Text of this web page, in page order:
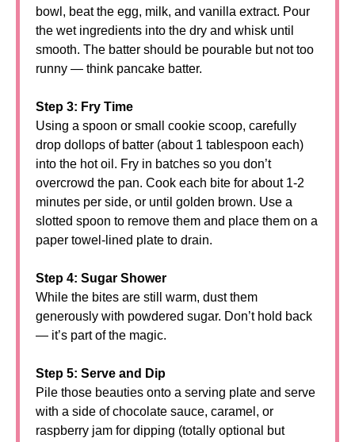
bowl, beat the egg, milk, and vanilla extract. Pour
the wet ingredients into the dry and whisk until
smooth. The batter should be pourable but not too
runny — think pancake batter.
Step 3: Fry Time
Using a spoon or small cookie scoop, carefully
drop dollops of batter (about 1 tablespoon each)
into the hot oil. Fry in batches so you don’t
overcrowd the pan. Cook each bite for about 1-2
minutes per side, or until golden brown. Use a
slotted spoon to remove them and place them on a
paper towel-lined plate to drain.
Step 4: Sugar Shower
While the bites are still warm, dust them
generously with powdered sugar. Don’t hold back
— it’s part of the magic.
Step 5: Serve and Dip
Pile those beauties onto a serving plate and serve
with a side of chocolate sauce, caramel, or
raspberry jam for dipping (totally optional but